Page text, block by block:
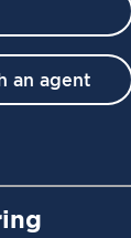
an agent